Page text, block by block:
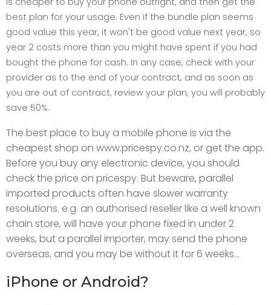
best plan for your usage. Even if the bundle plan seems
good value this year, it won't be good value next year, so
year 2 costs more than you might have spent if you had
bought the phone for cash. In any case, check with your
provider as to the end of your contract, and as soon as
you are out of contract, review your plan, you will probably
save 50%.
The best place to buy a mobile phone is via the
cheapest shop on www.pricespy.co.nz, or get the app.
Before you buy any electronic device, you should
check the price on pricespy. But beware, parallel
imported products often have slower warranty
resolutions. e.g. an authorised reseller like a well known
chain store, will have your phone fixed in under 2
weeks, but a parallel importer, may send the phone
overseas, and you may be without it for 6 weeks...
iPhone or Android?